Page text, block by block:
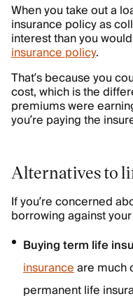
When you take out a
insurance policy as
interest than you
insurance policy.
That’s because you
cost, which is the
premiums were
you’re paying the
Alternatives to
If you’re concerned
borrowing against
Buying term life
insuranceare much
permanent life